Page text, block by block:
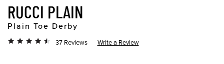
RUCCI PLAIN
Plain Toe Derby
37 Reviews Write a Review